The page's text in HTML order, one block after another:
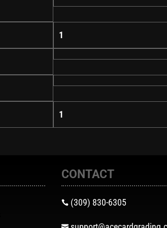
1
1
CONTACT
 (309) 830-6305